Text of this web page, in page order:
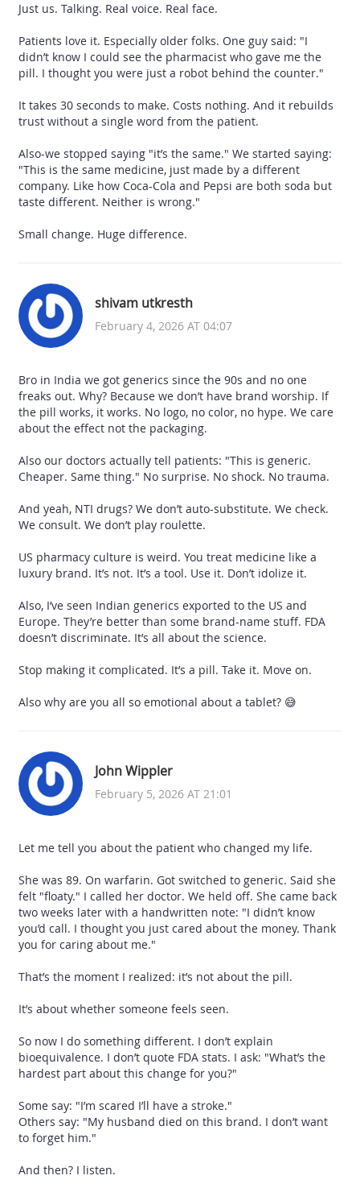
Just us. Talking. Real voice. Real face.
Patients love it. Especially older folks. One guy said: "I
didn’t know I could see the pharmacist who gave me the
pill. I thought you were just a robot behind the counter."
It takes 30 seconds to make. Costs nothing. And it rebuilds
trust without a single word from the patient.
Also-we stopped saying "it’s the same." We started saying:
"This is the same medicine, just made by a different
company. Like how Coca-Cola and Pepsi are both soda but
taste different. Neither is wrong."
Small change. Huge difference.
shivam utkresth
February 4, 2026 AT 04:07
Bro in India we got generics since the 90s and no one
freaks out. Why? Because we don’t have brand worship. If
the pill works, it works. No logo, no color, no hype. We care
about the effect not the packaging.
Also our doctors actually tell patients: "This is generic.
Cheaper. Same thing." No surprise. No shock. No trauma.
And yeah, NTI drugs? We don’t auto-substitute. We check.
We consult. We don’t play roulette.
US pharmacy culture is weird. You treat medicine like a
luxury brand. It’s not. It’s a tool. Use it. Don’t idolize it.
Also, I’ve seen Indian generics exported to the US and
Europe. They’re better than some brand-name stuff. FDA
doesn’t discriminate. It’s all about the science.
Stop making it complicated. It’s a pill. Take it. Move on.
Also why are you all so emotional about a tablet? 😅
John Wippler
February 5, 2026 AT 21:01
Let me tell you about the patient who changed my life.
She was 89. On warfarin. Got switched to generic. Said she
felt "floaty." I called her doctor. We held off. She came back
two weeks later with a handwritten note: "I didn’t know
you’d call. I thought you just cared about the money. Thank
you for caring about me."
That’s the moment I realized: it’s not about the pill.
It’s about whether someone feels seen.
So now I do something different. I don’t explain
bioequivalence. I don’t quote FDA stats. I ask: "What’s the
hardest part about this change for you?"
Some say: "I’m scared I’ll have a stroke."
Others say: "My husband died on this brand. I don’t want
to forget him."
And then? I listen.